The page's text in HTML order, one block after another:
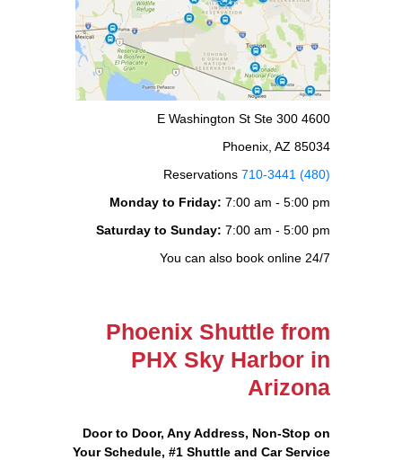
4600 E Washington St Ste 300
Phoenix, AZ 85034
(480) 710-3441
Monday to Friday: 7:00 am - 5:00 pm
Saturday to Sunday: 7:00 am - 5:00 pm
You can also book online 24/7
Phoenix Shuttle from
PHX Sky Harbor in
Arizona
Door to Door, Any Address, Non-Stop on
Your Schedule, #1 Shuttle and Car Service